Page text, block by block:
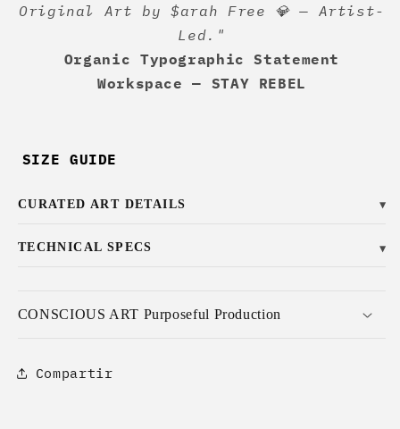
Original Art by $arah Free 💎 — Artist-
Led."
Organic Typographic Statement
Workspace — STAY REBEL
SIZE GUIDE
CURATED ART DETAILS ▼
TECHNICAL SPECS ▼
CONSCIOUS ART Purposeful Production
Compartir